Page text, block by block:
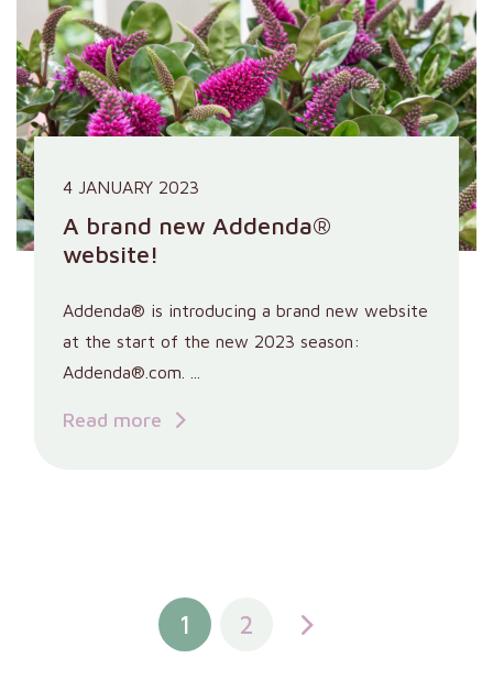
4 JANUARY 2023
A brand new Addenda®
website!
Addenda® is introducing a brand new website
at the start of the new 2023 season:
Addenda®.com. ...
Read more
1 2